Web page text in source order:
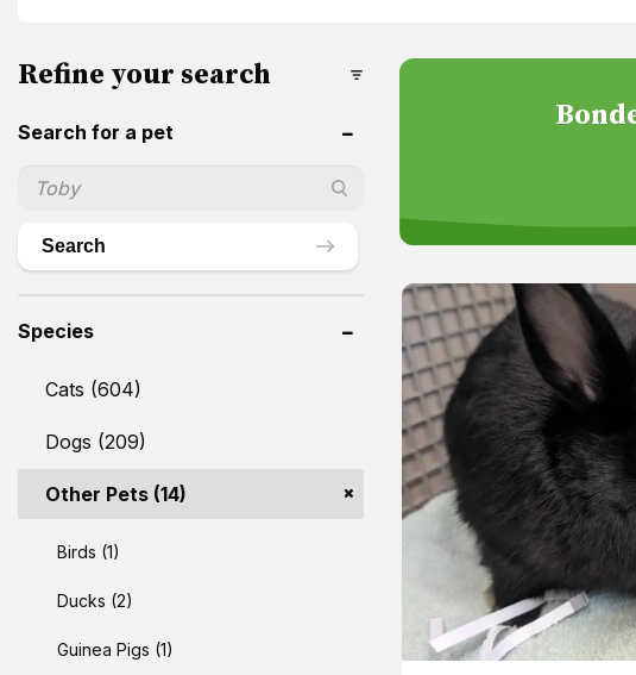
Refine your search
Search for a pet
Search
Species
Cats (604)
Dogs (209)
Other Pets (14)
Birds (1)
Ducks (2)
Guinea Pigs (1)